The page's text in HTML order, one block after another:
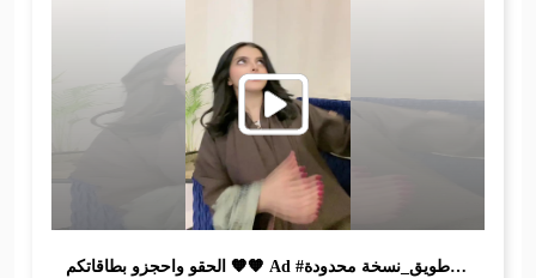
الحقو واحجزو بطاقاتكم 🧡🧡 Ad #طويق #طويق_نسخة محدودة